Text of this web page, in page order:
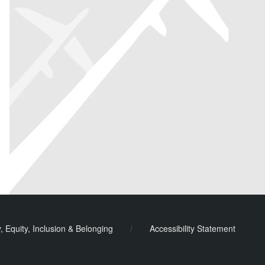
Equity, Inclusion & Belonging / Accessibility Statement